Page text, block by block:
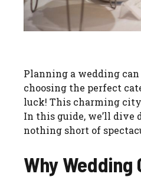
Planning a wedding
choosing the perfect
luck! This charming
In this guide, we’ll dive
nothing short of
Why